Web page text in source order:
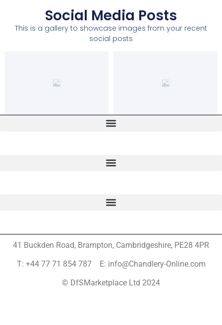
Social Media Posts
This is a gallery to showcase images from your recent
social posts
41 Buckden Road, Brampton, Cambridgeshire, PE28 4PR
T: +44 77 71 854 787 E: info@Chandlery-Online.com
© DfSMarketplace Ltd 2024